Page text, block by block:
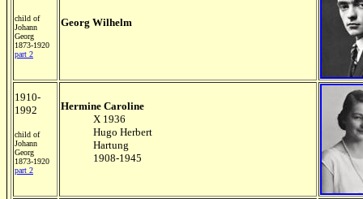
child of
Johann
Georg
1873-1920
part 2
Georg Wilhelm
1910-
1992
child of
Johann
Georg
1873-1920
part 2
Hermine Caroline
X 1936
Hugo Herbert
Hartung
1908-1945